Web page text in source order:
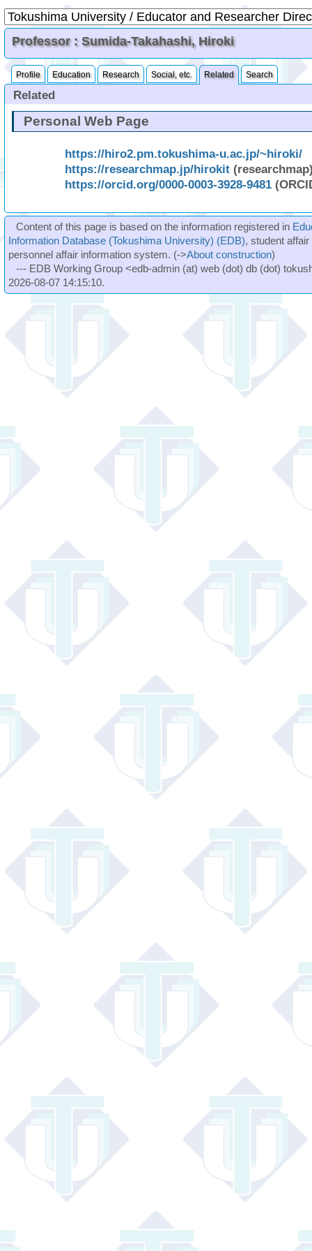
Professor : Sumida-Takahashi, Hiroki
Profile Education Research Social, etc. Related Search
Related
Personal Web Page
https://hiro2.pm.tokushima-u.ac.jp/~hiroki/
https://researchmap.jp/hirokit
https://orcid.org/0000-0003-3928-9481
Content of this page is based on the information registered in
Information Database (Tokushima University) (EDB), student
personnel affair information system. (->About construction)
--- EDB Working Group <edb-admin (at) web (dot) db (dot)
2026-08-07 14:15:10.